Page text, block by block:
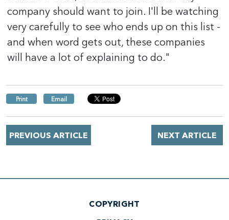
company should want to join. I'll be watching
very carefully to see who ends up on this list -
and when word gets out, these companies
will have a lot of explaining to do."
Print Email
NEXT ARTICLE
PREVIOUS ARTICLE
COPYRIGHT